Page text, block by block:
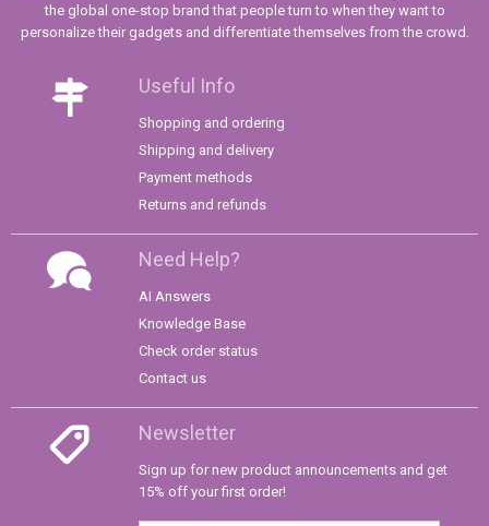
the global one-stop brand that people turn to when they want to
personalize their gadgets and differentiate themselves from the crowd.
Useful Info
Shopping and ordering
Shipping and delivery
Payment methods
Returns and refunds
Need Help?
AI Answers
Knowledge Base
Check order status
Contact us
Newsletter
Sign up for new product announcements and get
15% off your first order!